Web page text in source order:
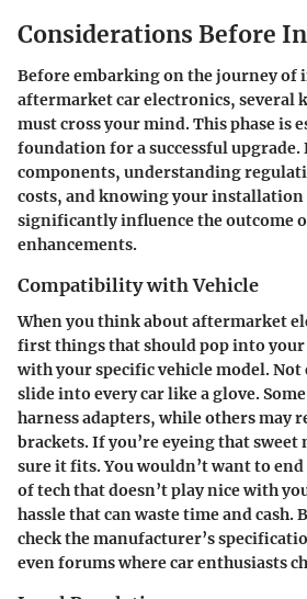
Considerations Before
Before embarking on the journey of
aftermarket car electronics, several
must cross your mind. This phase is
foundation for a successful
components, understanding
costs, and knowing your installation
significantly influence the outcome
enhancements.
Compatibility with Vehicle
When you think about aftermarket
first things that should pop into
with your specific vehicle model. Not
slide into every car like a glove.
harness adapters, while others may
brackets. If you’re eyeing that sweet
sure it fits. You wouldn’t want to
of tech that doesn’t play nice with
hassle that can waste time and
check the manufacturer’s
even forums where car enthusiasts